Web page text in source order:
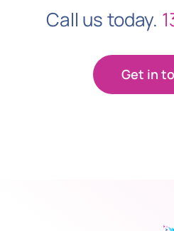
Call us today.
Get in